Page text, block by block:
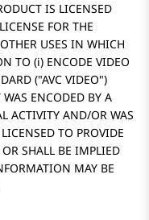
IS LICENSED
FOR THE
USES IN WHICH
TO (i) ENCODE VIDEO
( AVC VIDEO )
ENCODED BY A
ACTIVITY AND/OR WAS
TO PROVIDE
SHALL BE IMPLIED
MAY BE